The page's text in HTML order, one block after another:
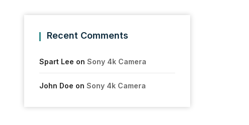
Recent Comments
Spart Lee on Sony 4k Camera
John Doe on Sony 4k Camera